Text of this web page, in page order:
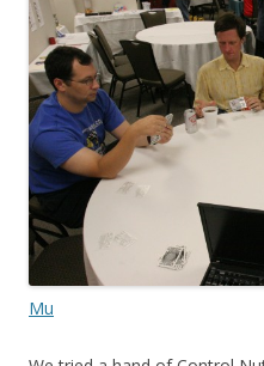
Mu